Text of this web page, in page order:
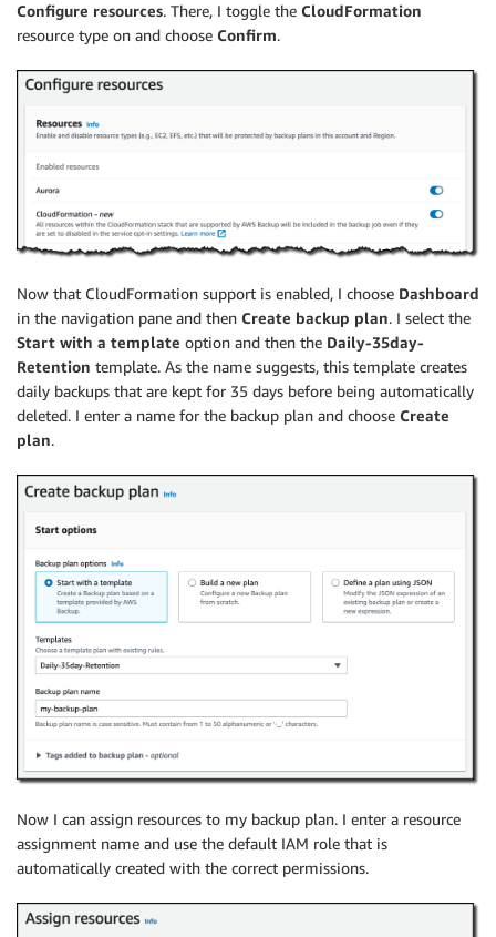
Configure resources. There, I toggle the CloudFormation
resource type on and choose Confirm.
Now that CloudFormation support is enabled, I choose Dashboard
in the navigation pane and then Create backup plan. I select the
Start with a template option and then the Daily-35day-
Retention template. As the name suggests, this template creates
daily backups that are kept for 35 days before being automatically
deleted. I enter a name for the backup plan and choose Create
plan.
Now I can assign resources to my backup plan. I enter a resource
assignment name and use the default IAM role that is
automatically created with the correct permissions.